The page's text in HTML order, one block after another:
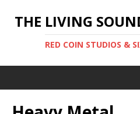
THE LIVING
RED COIN STUDIOS &